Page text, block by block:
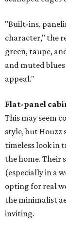
"Built-ins,
character," the
green, taupe,
and muted
appeal."
Flat-panel
This may seem
style, but Houzz
timeless look in
the home. Their
(especially in a
opting for real
the minimalist
inviting.